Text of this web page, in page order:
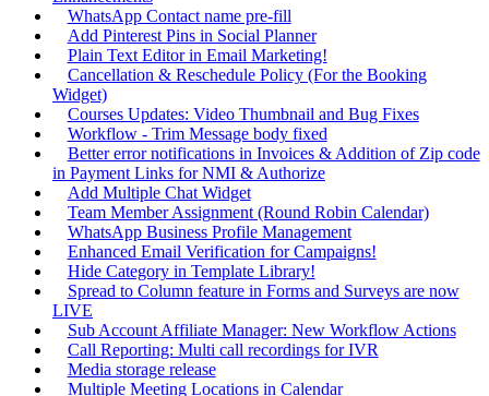
WhatsApp Contact name pre-fill
Add Pinterest Pins in Social Planner
Plain Text Editor in Email Marketing!
Cancellation & Reschedule Policy (For the Booking
Widget)
Courses Updates: Video Thumbnail and Bug Fixes
Workflow - Trim Message body fixed
Better error notifications in Invoices & Addition of Zip code
in Payment Links for NMI & Authorize
Add Multiple Chat Widget
Team Member Assignment (Round Robin Calendar)
WhatsApp Business Profile Management
Enhanced Email Verification for Campaigns!
Hide Category in Template Library!
Spread to Column feature in Forms and Surveys are now
LIVE
Sub Account Affiliate Manager: New Workflow Actions
Call Reporting: Multi call recordings for IVR
Media storage release
Multiple Meeting Locations in Calendar